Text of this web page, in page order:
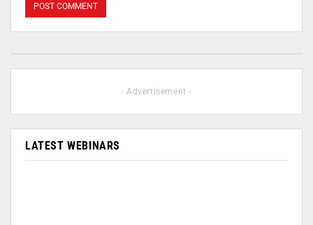
- Advertisement -
LATEST WEBINARS